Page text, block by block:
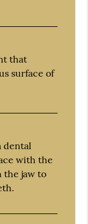
that
surface of
dental
with the
the jaw to